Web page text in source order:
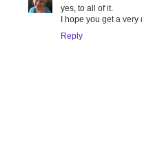
yes, to all of it.
I hope you get a
Reply